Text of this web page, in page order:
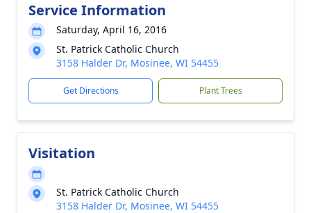
Service Information
Saturday, April 16, 2016
St. Patrick Catholic Church
3158 Halder Dr, Mosinee, WI 54455
Get Directions Plant Trees
Visitation
St. Patrick Catholic Church
3158 Halder Dr, Mosinee, WI 54455